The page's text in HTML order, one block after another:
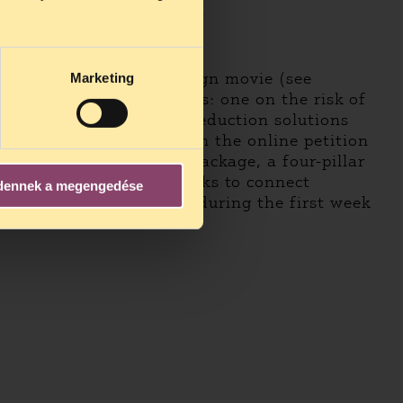
Marketing
a megengedése
shooting galleries.
including the campaign movie (see
short thematic videos: one on the risk of
a third about harm reduction solutions
people to sign the online petition
a comprehensive package, a four-pillar
petition, there are links to connect
by 2,000 people during the first week